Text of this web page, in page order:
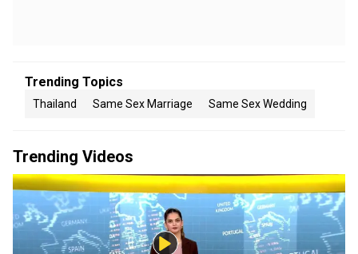
Trending Topics
Thailand Same Sex Marriage Same Sex Wedding
Trending Videos